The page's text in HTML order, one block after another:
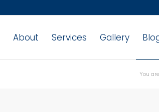
About Services Gallery
You